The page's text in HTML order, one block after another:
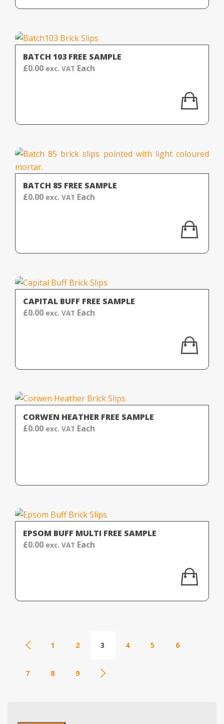
BATCH 103 FREE SAMPLE
£0.00 exc. VAT Each
BATCH 85 FREE SAMPLE
£0.00 exc. VAT Each
CAPITAL BUFF FREE SAMPLE
£0.00 exc. VAT Each
CORWEN HEATHER FREE SAMPLE
£0.00 exc. VAT Each
EPSOM BUFF MULTI FREE SAMPLE
£0.00 exc. VAT Each
1 2 3 4 5 6
7 8 9